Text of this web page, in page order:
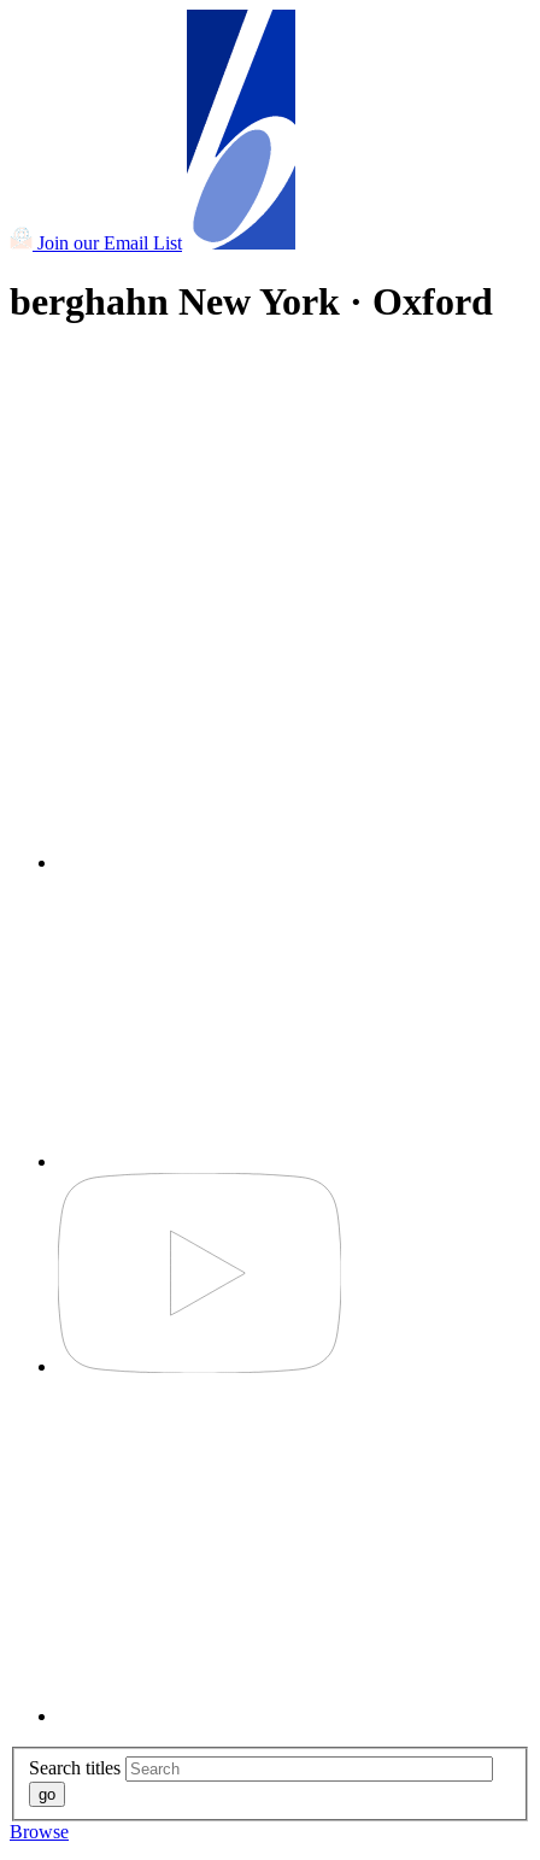
Join our Email List
berghahn New York · Oxford
Search titles
Browse